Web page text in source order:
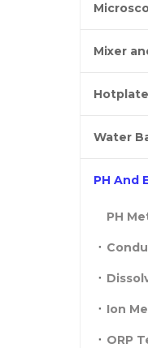
Mixer
Water
PH And
PH
Ion
ORP